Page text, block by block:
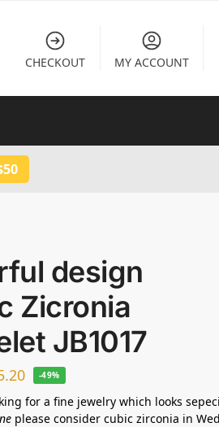
CHECKOUT MY ACCOUNT
design
Zicronia
JB1017
-49%
for a fine jewelry which looks
please consider cubic zirconia in